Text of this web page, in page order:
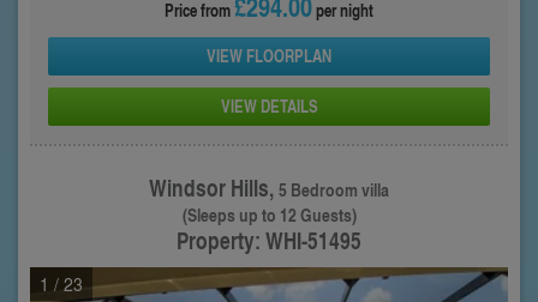
Price from
per night
VIEW FLOORPLAN
VIEW DETAILS
Windsor Hills,5 Bedroom villa
(Sleeps up to 12 Guests)
Property: WHI-51495
1 / 23